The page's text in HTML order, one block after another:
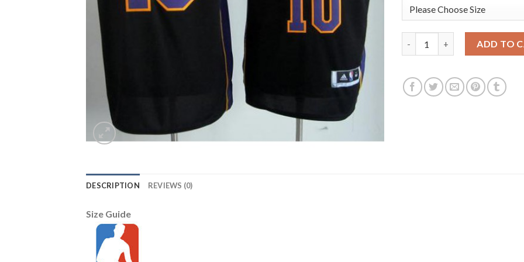
ADD TO
DESCRIPTION REVIEWS (0)
Size Guide